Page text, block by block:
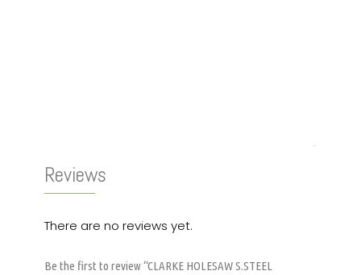
Reviews
There are no reviews yet.
Be the first to review “CLARKE HOLESAW S.STEEL